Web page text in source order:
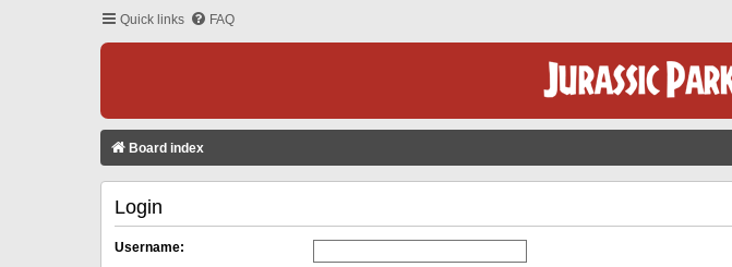
Quick links FAQ
Board index
Login
Username: